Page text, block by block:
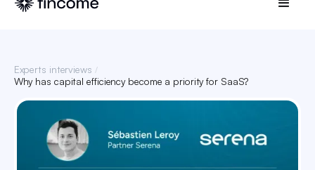
Experts interviews /
Why has capital efficiency become a priority for SaaS?